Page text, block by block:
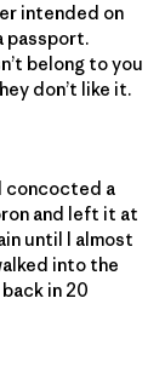
intended on
passport.
belong to you
don’t like it.
concocted a
and left it at
until I almost
into the
in 20